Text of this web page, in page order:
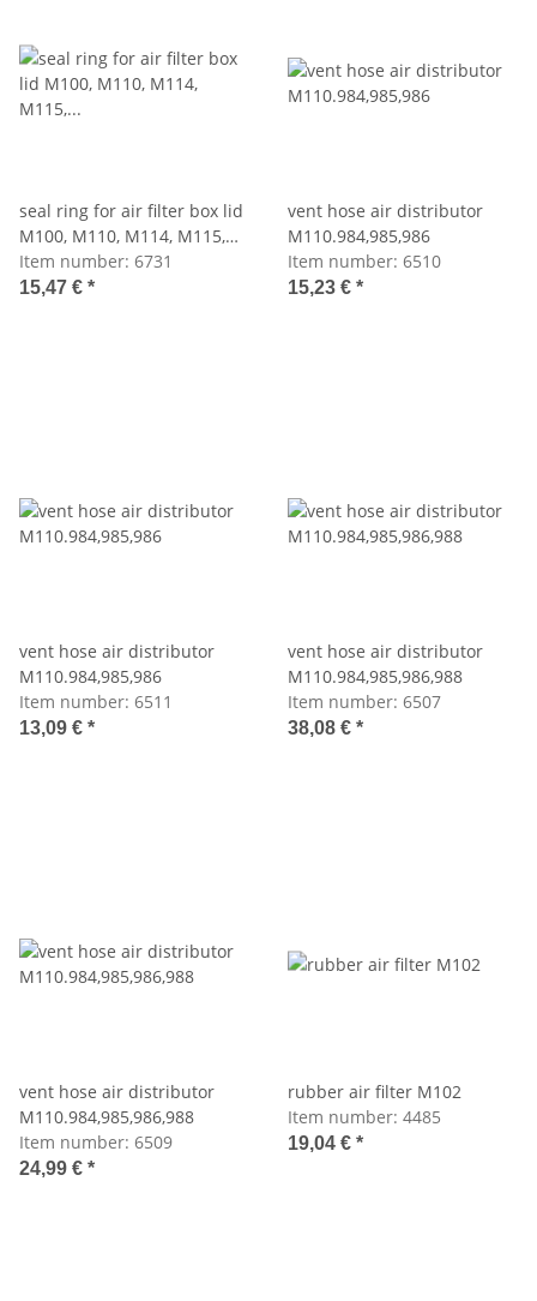
seal ring for air filter box lid
M100, M110, M114, M115,
M116, M117, M123, M130,
M180
Item number: 6731
15,47 € *
vent hose air distributor
M110.984,985,986
Item number: 6510
15,23 € *
vent hose air distributor
M110.984,985,986
Item number: 6511
13,09 € *
vent hose air distributor
M110.984,985,986,988
Item number: 6507
38,08 € *
vent hose air distributor
M110.984,985,986,988
Item number: 6509
24,99 € *
rubber air filter M102
Item number: 4485
19,04 € *